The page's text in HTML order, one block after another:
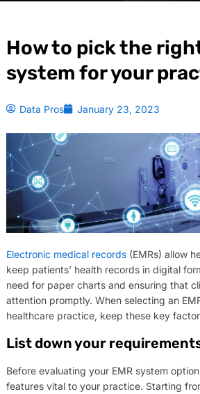
How to pick the
system for your
Data Pros January 23, 2023
Electronic medical records(EMRs) allow
keep patients’ health records in digital
need for paper charts and ensuring that
attention promptly. When selecting an
healthcare practice, keep these key
List down your
Before evaluating your EMR system
features vital to your practice. Starting